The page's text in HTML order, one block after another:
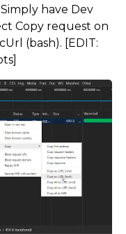
have Dev
Copy request on
(bash). [EDIT: